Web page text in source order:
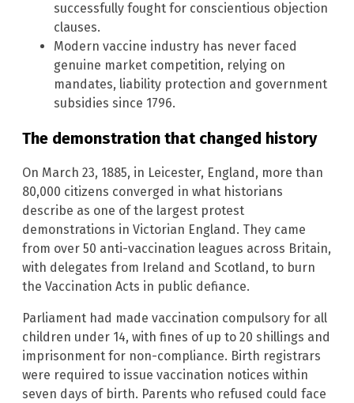
successfully fought for conscientious objection
clauses.
Modern vaccine industry has never faced
genuine market competition, relying on
mandates, liability protection and government
subsidies since 1796.
The demonstration that changed history
On March 23, 1885, in Leicester, England, more than
80,000 citizens converged in what historians
describe as one of the largest protest
demonstrations in Victorian England. They came
from over 50 anti-vaccination leagues across Britain,
with delegates from Ireland and Scotland, to burn
the Vaccination Acts in public defiance.
Parliament had made vaccination compulsory for all
children under 14, with fines of up to 20 shillings and
imprisonment for non-compliance. Birth registrars
were required to issue vaccination notices within
seven days of birth. Parents who refused could face